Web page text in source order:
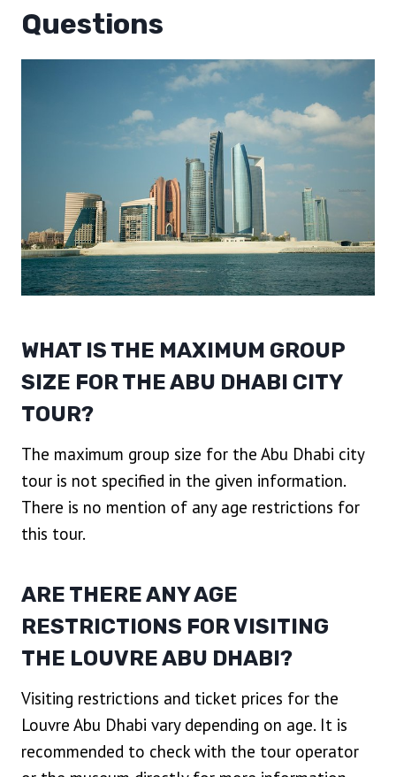
Questions
WHAT IS THE MAXIMUM GROUP
SIZE FOR THE ABU DHABI CITY
TOUR?
The maximum group size for the Abu Dhabi city
tour is not specified in the given information.
There is no mention of any age restrictions for
this tour.
ARE THERE ANY AGE
RESTRICTIONS FOR VISITING
THE LOUVRE ABU DHABI?
Visiting restrictions and ticket prices for the
Louvre Abu Dhabi vary depending on age. It is
recommended to check with the tour operator